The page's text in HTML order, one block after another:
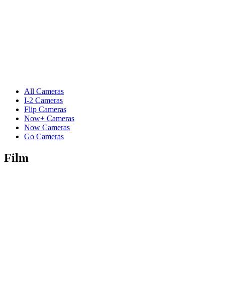
All Cameras
I-2 Cameras
Flip Cameras
Now+ Cameras
Now Cameras
Go Cameras
Film